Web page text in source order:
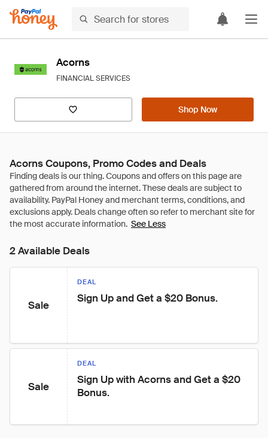
Acorns
FINANCIAL SERVICES
Shop Now
Acorns Coupons, Promo Codes and Deals
See Less
2 Available Deals
Sale
DEAL
Sign Up and Get a $20 Bonus.
Sale
DEAL
Sign Up with Acorns and Get a $20
Bonus.